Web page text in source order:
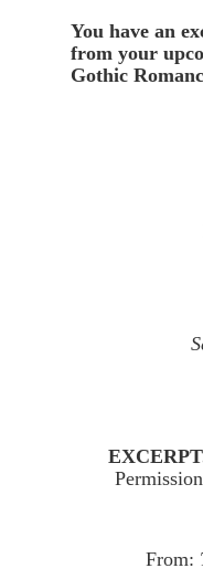
You have an
from your
Gothic
From: